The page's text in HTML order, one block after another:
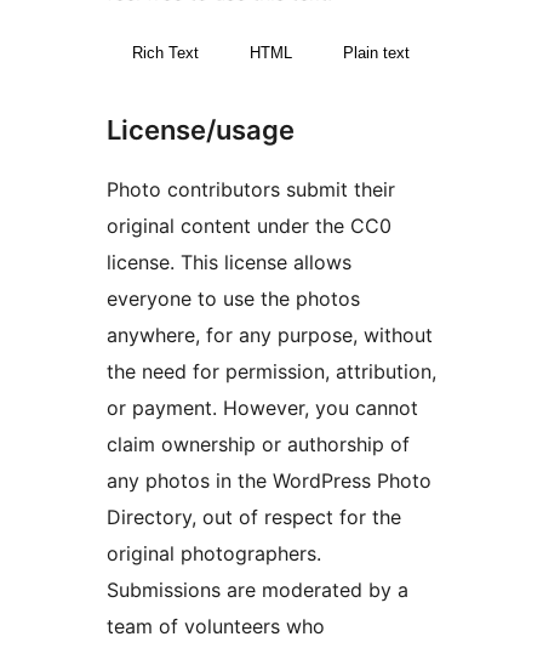
Rich Text HTML Plain text
License/usage
Photo contributors submit their
original content under the CC0
license. This license allows
everyone to use the photos
anywhere, for any purpose, without
the need for permission, attribution,
or payment. However, you cannot
claim ownership or authorship of
any photos in the WordPress Photo
Directory, out of respect for the
original photographers.
Submissions are moderated by a
team of volunteers who